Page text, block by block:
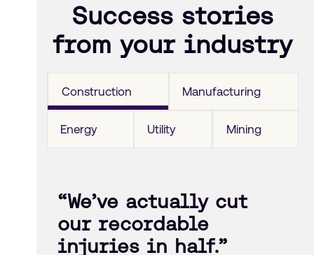
Success stories
from your industry
Construction Manufacturing
Energy Utility Mining
“We’ve actually cut
our recordable
injuries in half.”